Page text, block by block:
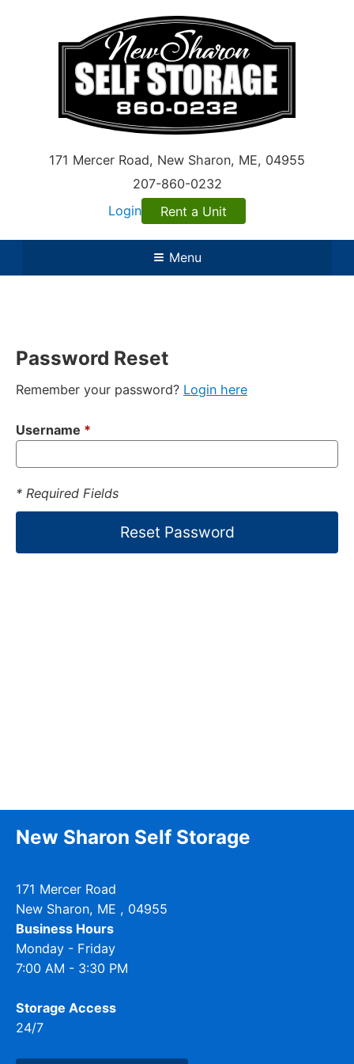
171 Mercer Road, New Sharon, ME, 04955
207-860-0232
Login
Rent a Unit
Menu
Password Reset
Remember your password? Login here
Username *
* Required Fields
Reset Password
New Sharon Self Storage
171 Mercer Road
New Sharon, ME , 04955
Business Hours
Monday - Friday
7:00 AM - 3:30 PM
Storage Access
24/7